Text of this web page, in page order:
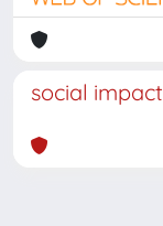
social impact